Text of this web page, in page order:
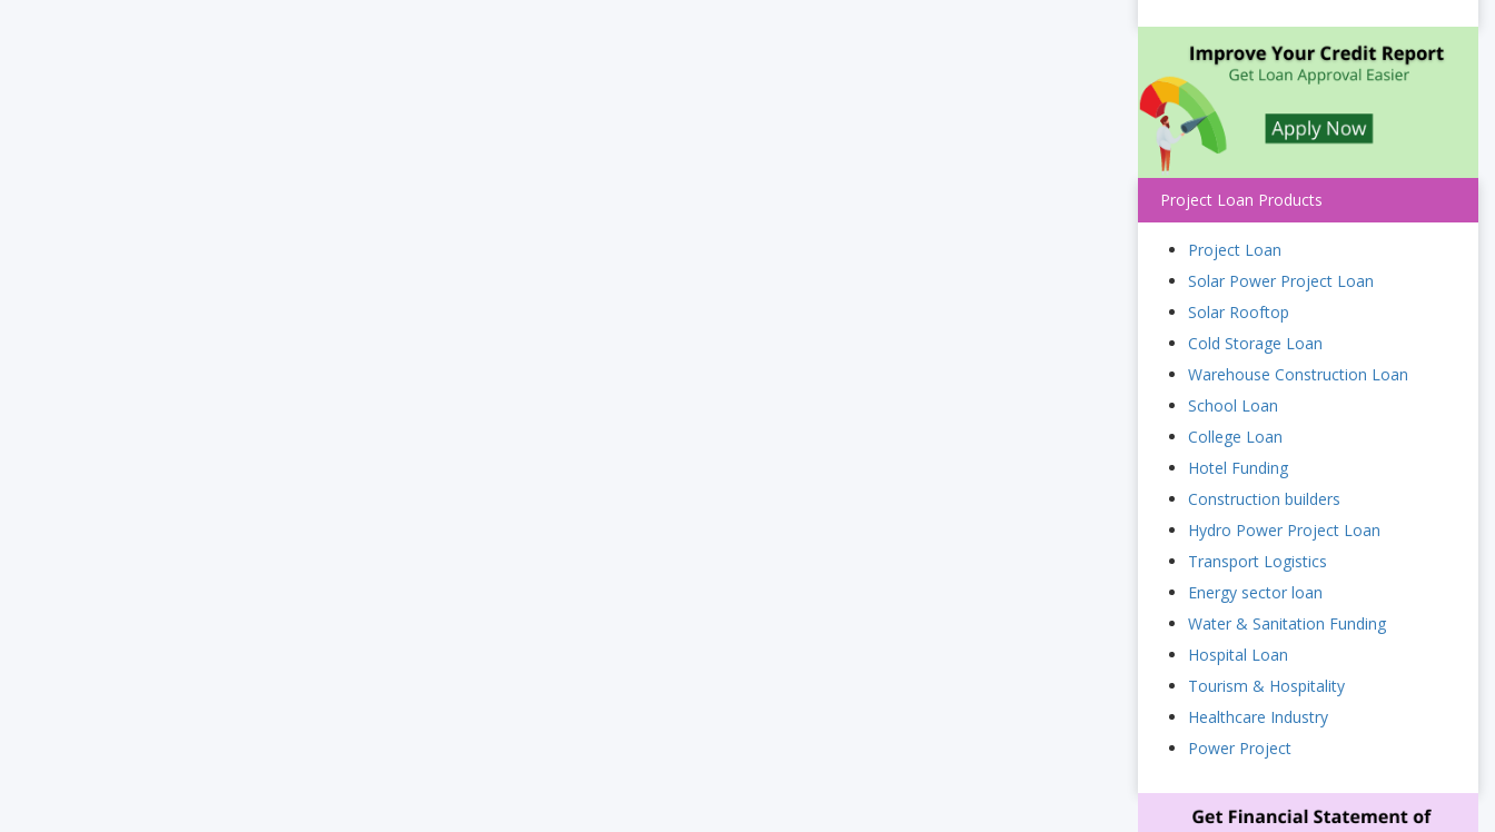
Project Loan Products
Project Loan
Solar Power Project Loan
Solar Rooftop
Cold Storage Loan
Warehouse Construction Loan
School Loan
College Loan
Hotel Funding
Construction builders
Hydro Power Project Loan
Transport Logistics
Energy sector loan
Water & Sanitation Funding
Hospital Loan
Tourism & Hospitality
Healthcare Industry
Power Project